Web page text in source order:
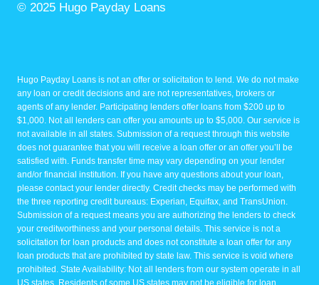
© 2025 Hugo Payday Loans
Hugo Payday Loans is not an offer or solicitation to lend. We do not make
any loan or credit decisions and are not representatives, brokers or
agents of any lender. Participating lenders offer loans from $200 up to
$1,000. Not all lenders can offer you amounts up to $5,000. Our service is
not available in all states. Submission of a request through this website
does not guarantee that you will receive a loan offer or an offer you’ll be
satisfied with. Funds transfer time may vary depending on your lender
and/or financial institution. If you have any questions about your loan,
please contact your lender directly. Credit checks may be performed with
the three reporting credit bureaus: Experian, Equifax, and TransUnion.
Submission of a request means you are authorizing the lenders to check
your creditworthiness and your personal details. This service is not a
solicitation for loan products and does not constitute a loan offer for any
loan products that are prohibited by state law. This service is void where
prohibited. State Availability: Not all lenders from our system operate in all
US states. Residents of some US states may not be eligible for loan